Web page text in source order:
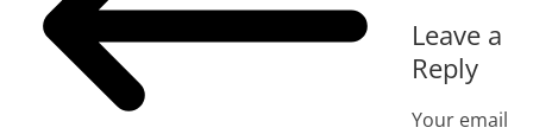
Leave a
Reply
Your email